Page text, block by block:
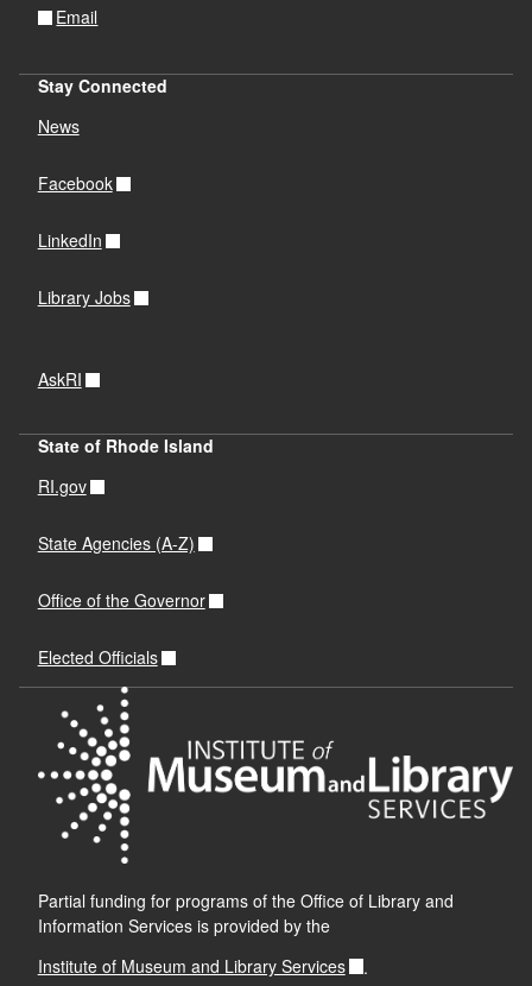
Email
Stay Connected
News
Facebook
LinkedIn
Library Jobs
AskRI
State of Rhode Island
RI.gov
State Agencies (A-Z)
Office of the Governor
Elected Officials
Partial funding for programs of the Office of Library and
Information Services is provided by the
Institute of Museum and Library Services
.